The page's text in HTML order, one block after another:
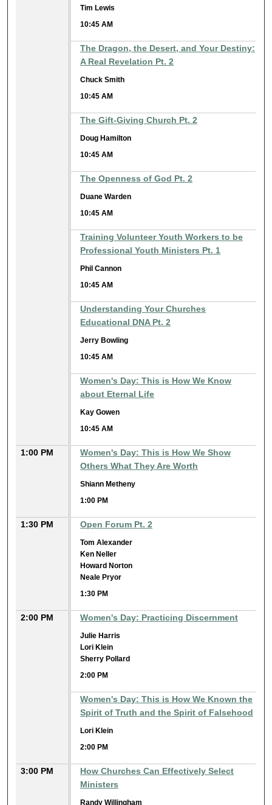
Tim Lewis
10:45 AM
The Dragon, the Desert, and Your Destiny:
A Real Revelation Pt. 2
Chuck Smith
10:45 AM
The Gift-Giving Church Pt. 2
Doug Hamilton
10:45 AM
The Openness of God Pt. 2
Duane Warden
10:45 AM
Training Volunteer Youth Workers to be
Professional Youth Ministers Pt. 1
Phil Cannon
10:45 AM
Understanding Your Churches
Educational DNA Pt. 2
Jerry Bowling
10:45 AM
Women's Day: This is How We Know
about Eternal Life
Kay Gowen
10:45 AM
1:00 PM
Women's Day: This is How We Show
Others What They Are Worth
Shiann Metheny
1:00 PM
1:30 PM Open Forum Pt. 2
Tom Alexander
Ken Neller
Howard Norton
Neale Pryor
1:30 PM
2:00 PM Women's Day: Practicing Discernment
Julie Harris
Lori Klein
Sherry Pollard
2:00 PM
Women's Day: This is How We Known the
Spirit of Truth and the Spirit of Falsehood
Lori Klein
2:00 PM
3:00 PM
How Churches Can Effectively Select
Ministers
Randy Willingham